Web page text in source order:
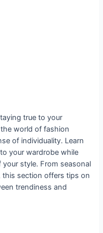
true to your
world of fashion
of individuality. Learn
your wardrobe while
style. From seasonal
section offers tips on
trendiness and